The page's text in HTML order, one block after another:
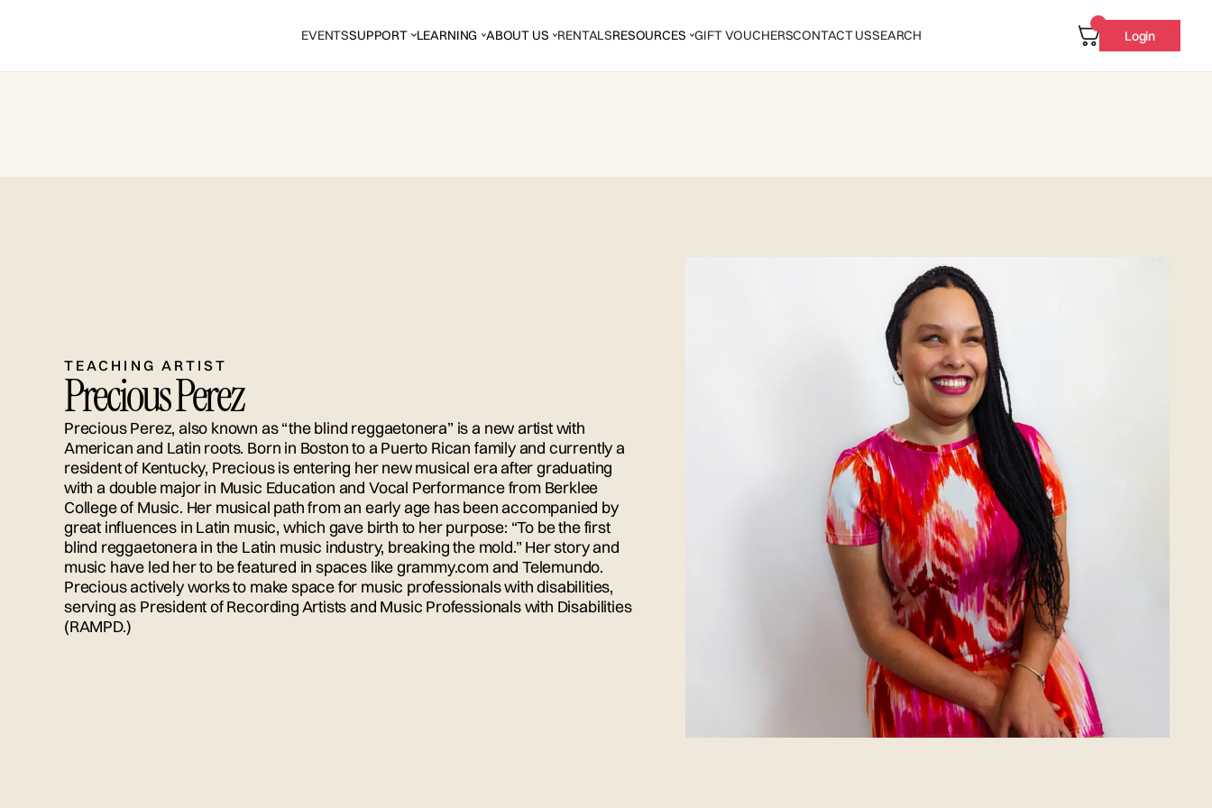
EVENTSSUPPORT LEARNING ABOUT US RENTALSRESOURCES GIFT VOUCHERSCONTACT USSEARCH Login
TEACHING ARTIST
Precious Perez
Precious Perez, also known as “the blind reggaetonera” is a new artist with
American and Latin roots. Born in Boston to a Puerto Rican family and currently a
resident of Kentucky, Precious is entering her new musical era after graduating
with a double major in Music Education and Vocal Performance from Berklee
College of Music. Her musical path from an early age has been accompanied by
great influences in Latin music, which gave birth to her purpose: “To be the first
blind reggaetonera in the Latin music industry, breaking the mold.” Her story and
music have led her to be featured in spaces like grammy.com and Telemundo.
Precious actively works to make space for music professionals with disabilities,
serving as President of Recording Artists and Music Professionals with Disabilities
(RAMPD.)